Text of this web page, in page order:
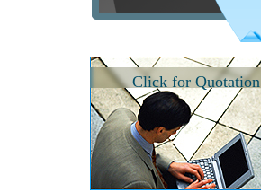
Click for Quotation